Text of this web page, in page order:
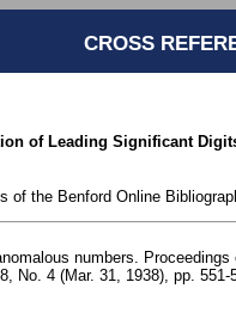
CROSS
of Leading Significant
of the Benford Online
numbers.
No. 4 (Mar. 31, 1938), pp. 551-